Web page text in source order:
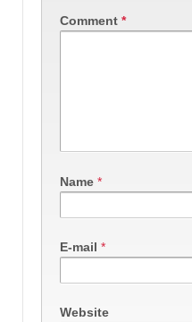
Comment *
Name *
E-mail *
Website